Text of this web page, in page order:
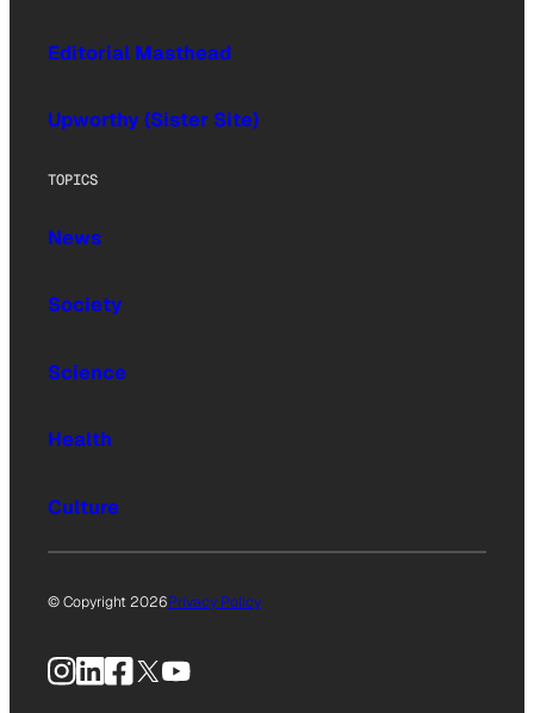
Editorial Masthead
Upworthy (Sister Site)
TOPICS
News
Society
Science
Health
Culture
© Copyright 2026Privacy Policy
Instagram
LinkedIn
Facebook
X YouTube